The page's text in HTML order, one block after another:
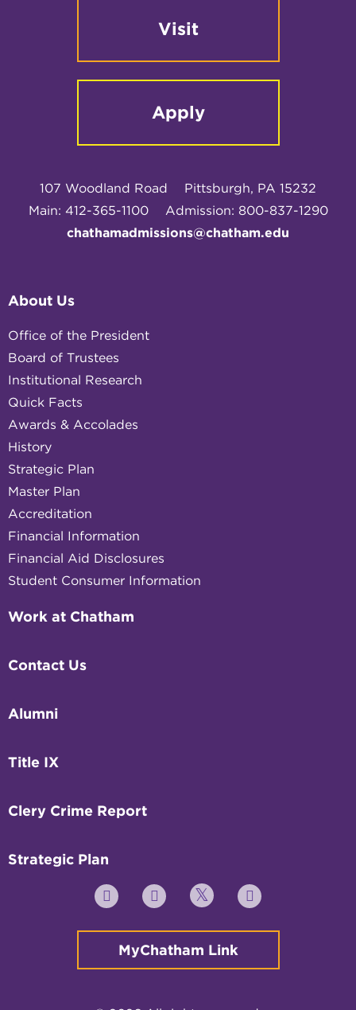
Visit
Apply
107 Woodland Road
Pittsburgh, PA 15232
Main: 412-365-1100
Admission: 800-837-1290
chathamadmissions@chatham.edu
About Us
Office of the President
Board of Trustees
Institutional Research
Quick Facts
Awards & Accolades
History
Strategic Plan
Master Plan
Accreditation
Financial Information
Financial Aid Disclosures
Student Consumer Information
Work at Chatham
Contact Us
Alumni
Title IX
Clery Crime Report
Strategic Plan
YouTube FacebookTwitter Instagram
MyChatham Link